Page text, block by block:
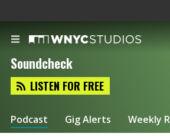
Soundcheck
LISTEN FOR FREE
Podcast Gig Alerts Weekly